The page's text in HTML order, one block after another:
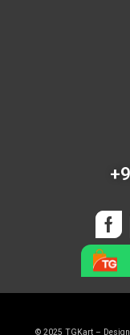
© 2025 TGKart –